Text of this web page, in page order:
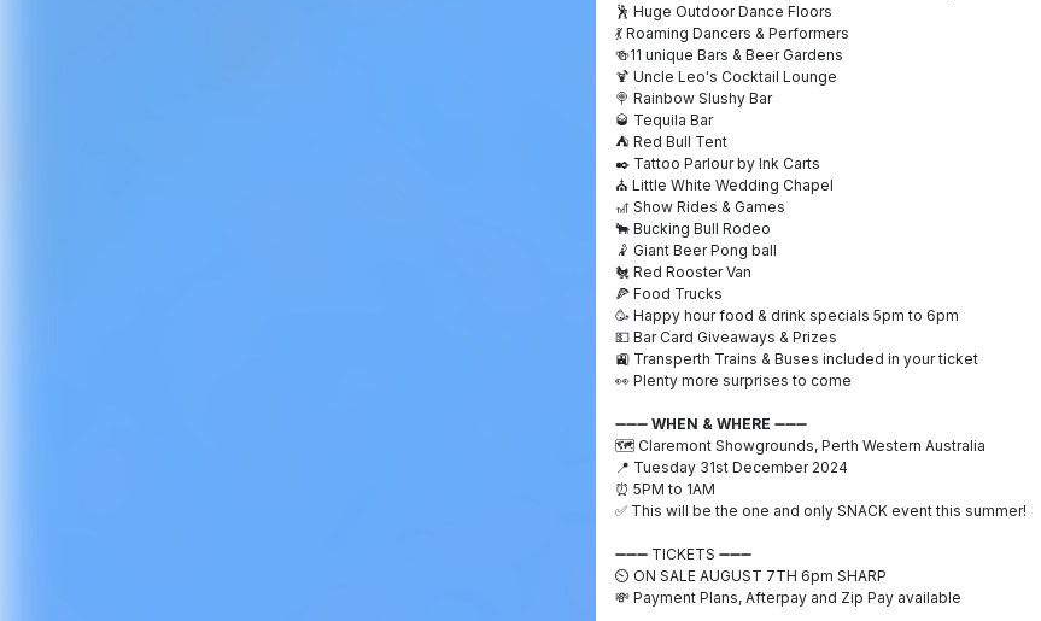
🕺 Huge Outdoor Dance Floors
💃Roaming Dancers & Performers
🍻11 unique Bars & Beer Gardens
🍹 Uncle Leo's Cocktail Lounge
🍭 Rainbow Slushy Bar
🥃 Tequila Bar
⛺ Red Bull Tent
✒️ Tattoo Parlour by Ink Carts
⛪ Little White Wedding Chapel
🎢Show Rides & Games
🐂Bucking Bull Rodeo
🤾 Giant Beer Pong ball
🐔 Red Rooster Van
🍕Food Trucks
🥳Happy hour food & drink specials 5pm to 6pm
💵Bar Card Giveaways & Prizes
🚉Transperth Trains & Buses included in your ticket
👀Plenty more surprises to come
➖➖➖ WHEN & WHERE ➖➖➖
🗺️Claremont Showgrounds, Perth Western Australia
📍 Tuesday 31st December 2024
⏰ 5PM to 1AM
✅This will be the one and only SNACK event this summer!
➖➖➖TICKETS ➖➖➖
⏲️ ON SALE AUGUST 7TH 6pm SHARP
💸Payment Plans, Afterpay and Zip Pay available